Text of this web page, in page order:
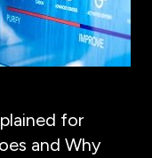
for
and Why